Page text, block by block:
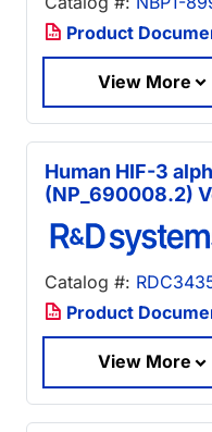
Product
View More
Human HIF-3
(NP_690008.2)
Catalog #:
Product
View More